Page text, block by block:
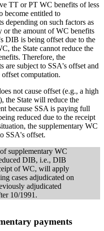
TT or PT WC benefits of less
become entitled to
depending on such factors as
or the amount of WC benefits
DIB is being offset due to the
the State cannot reduce the
Therefore, the
are subject to SSA's offset and
computation.
not cause offset (e.g., a high
the State will reduce the
because SSA is paying full
reduced due to the receipt
the supplementary WC
SSA's offset.
supplementary WC
DIB, i.e., DIB
of WC, will apply
cases adjudicated on
adjudicated
10/1991.
payments